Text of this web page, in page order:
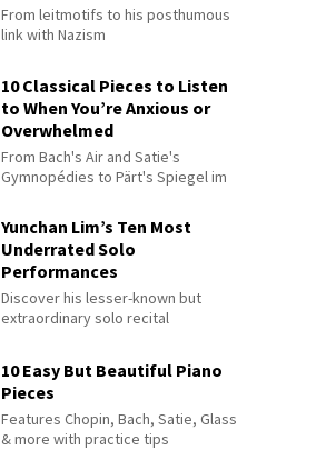
From leitmotifs to his posthumous
link with Nazism
10 Classical Pieces to Listen
to When You’re Anxious or
Overwhelmed
From Bach's Air and Satie's
Gymnopédies to Pärt's Spiegel im
Yunchan Lim’s Ten Most
Underrated Solo
Performances
Discover his lesser-known but
extraordinary solo recital
10 Easy But Beautiful Piano
Pieces
Features Chopin, Bach, Satie, Glass
& more with practice tips